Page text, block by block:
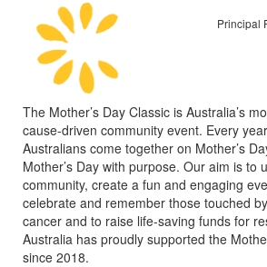
Principal
The Mother’s Day Classic is Australia’s
cause-driven community event. Every
Australians come together on Mother’s
Mother’s Day with purpose. Our aim is to
community, create a fun and engaging
celebrate and remember those touched
cancer and to raise life-saving funds for
Australia has proudly supported the
since 2018.